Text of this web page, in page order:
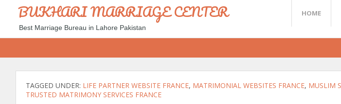
BUKHARI MARRIAGE CENTER
Best Marriage Bureau in Lahore Pakistan
HOME
TAGGED UNDER: LIFE PARTNER WEBSITE FRANCE, MATRIMONIAL WEBSITES FRANCE, MUSLIM
TRUSTED MATRIMONY SERVICES FRANCE